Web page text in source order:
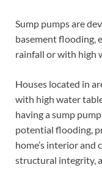
Sump pumps are
basement flooding,
rainfall or with high
Houses located in
with high water
having a sump
potential flooding,
home’s interior and
structural integrity,